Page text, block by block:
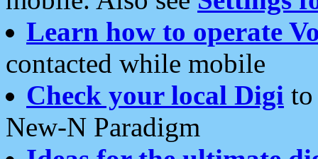
Learn how to operate
contacted while mobile
Check your local Digi
New-N Paradigm